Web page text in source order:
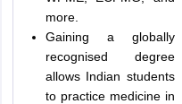
more.
Gaining a globally
recognised degree
allows Indian students
to practice medicine in